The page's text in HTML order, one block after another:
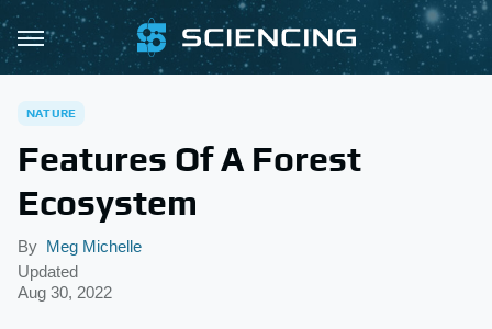
NATURE
Features Of A Forest
Ecosystem
By Meg Michelle
Updated
Aug 30, 2022